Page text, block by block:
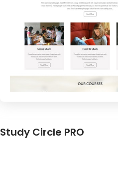
Study Circle PRO